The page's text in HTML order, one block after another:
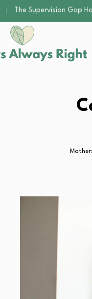
Human Hair
The Gender Pension
Returning to Nursing
The Nursery Hygiene
The Supervision Gap
Returning to Nursing
The Nursery Hygiene